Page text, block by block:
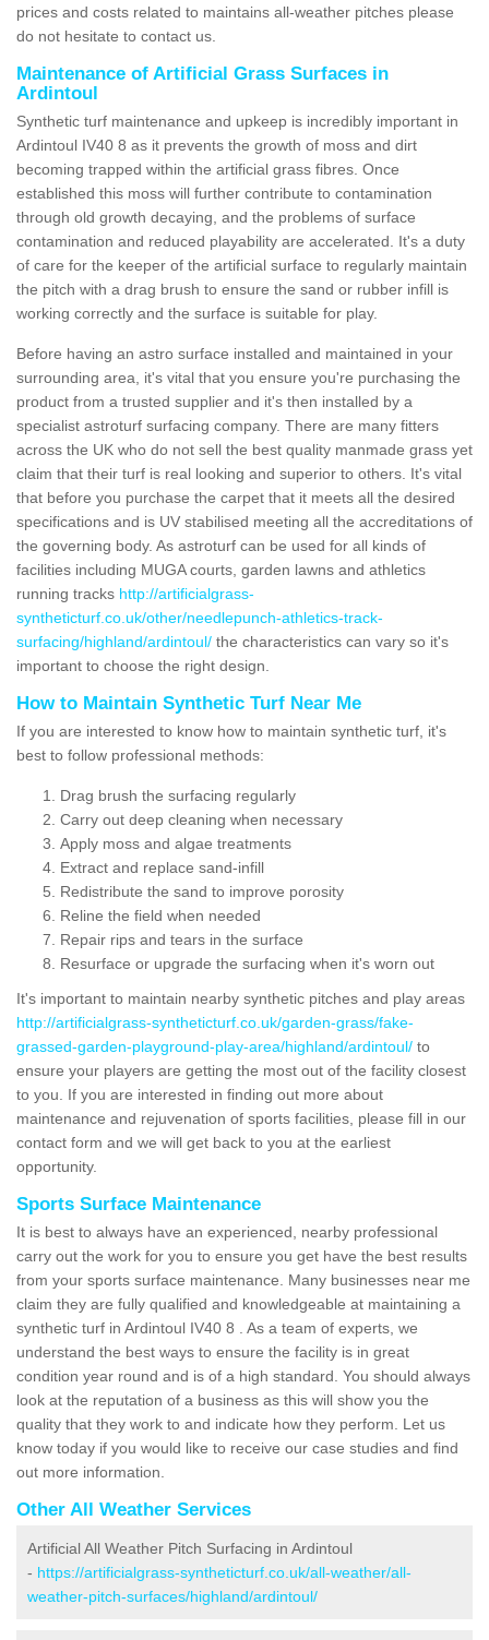
prices and costs related to maintains all-weather pitches please
do not hesitate to contact us.
Maintenance of Artificial Grass Surfaces in
Ardintoul
Synthetic turf maintenance and upkeep is incredibly important in
Ardintoul IV40 8 as it prevents the growth of moss and dirt
becoming trapped within the artificial grass fibres. Once
established this moss will further contribute to contamination
through old growth decaying, and the problems of surface
contamination and reduced playability are accelerated. It's a duty
of care for the keeper of the artificial surface to regularly maintain
the pitch with a drag brush to ensure the sand or rubber infill is
working correctly and the surface is suitable for play.
Before having an astro surface installed and maintained in your
surrounding area, it's vital that you ensure you're purchasing the
product from a trusted supplier and it's then installed by a
specialist astroturf surfacing company. There are many fitters
across the UK who do not sell the best quality manmade grass yet
claim that their turf is real looking and superior to others. It's vital
that before you purchase the carpet that it meets all the desired
specifications and is UV stabilised meeting all the accreditations of
the governing body. As astroturf can be used for all kinds of
facilities including MUGA courts, garden lawns and athletics
running tracks http://artificialgrass-
syntheticturf.co.uk/other/needlepunch-athletics-track-
surfacing/highland/ardintoul/ the characteristics can vary so it's
important to choose the right design.
How to Maintain Synthetic Turf Near Me
If you are interested to know how to maintain synthetic turf, it's
best to follow professional methods:
Drag brush the surfacing regularly
Carry out deep cleaning when necessary
Apply moss and algae treatments
Extract and replace sand-infill
Redistribute the sand to improve porosity
Reline the field when needed
Repair rips and tears in the surface
Resurface or upgrade the surfacing when it's worn out
It's important to maintain nearby synthetic pitches and play areas
http://artificialgrass-syntheticturf.co.uk/garden-grass/fake-
grassed-garden-playground-play-area/highland/ardintoul/ to
ensure your players are getting the most out of the facility closest
to you. If you are interested in finding out more about
maintenance and rejuvenation of sports facilities, please fill in our
contact form and we will get back to you at the earliest
opportunity.
Sports Surface Maintenance
It is best to always have an experienced, nearby professional
carry out the work for you to ensure you get have the best results
from your sports surface maintenance. Many businesses near me
claim they are fully qualified and knowledgeable at maintaining a
synthetic turf in Ardintoul IV40 8 . As a team of experts, we
understand the best ways to ensure the facility is in great
condition year round and is of a high standard. You should always
look at the reputation of a business as this will show you the
quality that they work to and indicate how they perform. Let us
know today if you would like to receive our case studies and find
out more information.
Other All Weather Services
Artificial All Weather Pitch Surfacing in Ardintoul
- https://artificialgrass-syntheticturf.co.uk/all-weather/all-
weather-pitch-surfaces/highland/ardintoul/